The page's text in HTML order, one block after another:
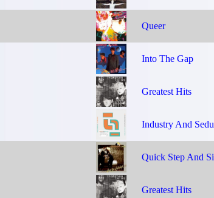
Queer
Into The Gap
Greatest Hits
Industry And
Quick Step And
Greatest Hits